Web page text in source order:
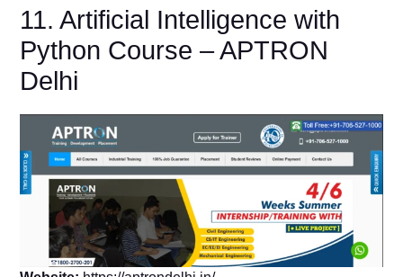
11. Artificial Intelligence with
Python Course – APTRON
Delhi